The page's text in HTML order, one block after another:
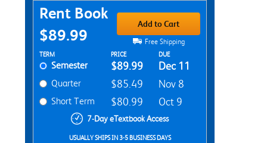
Purchase Options
Rent Book
$89.99
Add to Cart
Free Shipping
Rent Textbook Options
TERM PRICE DUE
Semester $89.99 Dec 11
Quarter $85.49 Nov 8
Short Term $80.99 Oct 9
7-Day eTextbook Access
USUALLY SHIPS IN 3-5 BUSINESS DAYS